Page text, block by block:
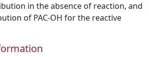
in the absence of reaction, and
of PAC-OH for the reactive